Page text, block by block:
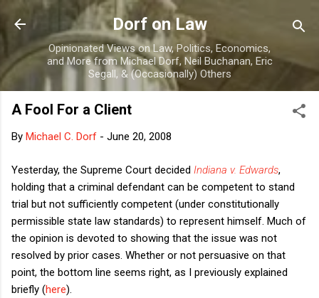
Skip to main content
Dorf on Law
Opinionated Views on Law, Politics, Economics,
and More from Michael Dorf, Neil Buchanan, Eric
Segall, & (Occasionally) Others
A Fool For a Client
By Michael C. Dorf - June 20, 2008
Yesterday, the Supreme Court decided Indiana v. Edwards,
holding that a criminal defendant can be competent to stand
trial but not sufficiently competent (under constitutionally
permissible state law standards) to represent himself. Much of
the opinion is devoted to showing that the issue was not
resolved by prior cases. Whether or not persuasive on that
point, the bottom line seems right, as I previously explained
briefly (here).